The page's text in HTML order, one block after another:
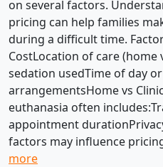
on several factors.
pricing can help families
during a difficult time.
CostLocation of care (home
sedation usedTime of day
arrangementsHome vs
euthanasia often
appointment
factors may influence
more